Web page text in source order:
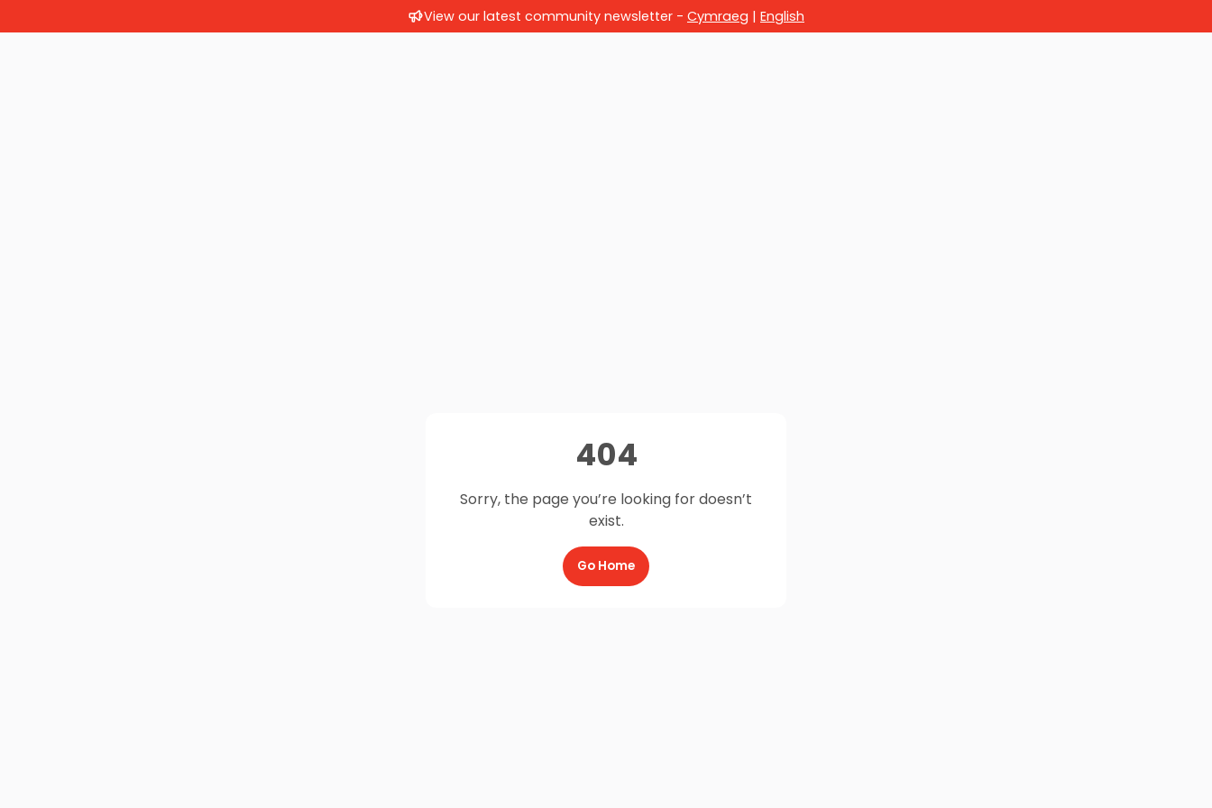
View our latest community newsletter - Cymraeg | English
404
Sorry, the page you’re looking for doesn’t
exist.
Go Home